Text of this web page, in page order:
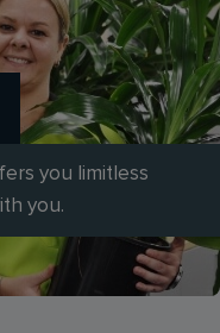
you limitless
you.